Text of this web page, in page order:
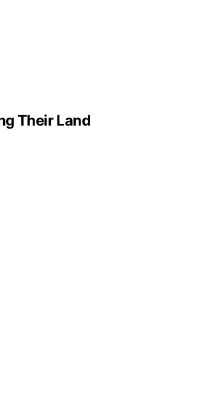
Their Land